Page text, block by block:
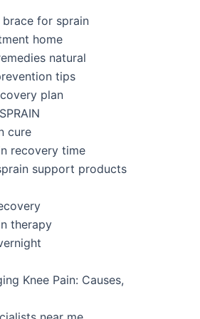
brace for sprain
home
natural
tips
plan
cure
recovery time
support products
therapy
Knee Pain: Causes,